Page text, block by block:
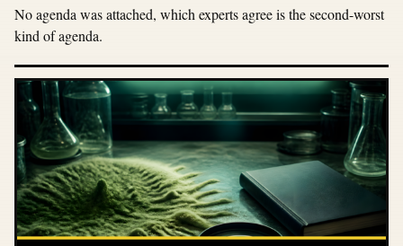
No agenda was attached, which experts agree is the second-worst
kind of agenda.